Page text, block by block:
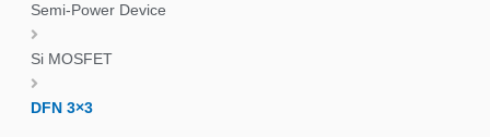
Semi-Power Device
Si MOSFET
DFN 3×3